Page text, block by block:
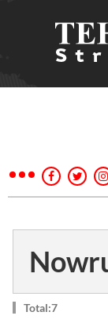
Total:7